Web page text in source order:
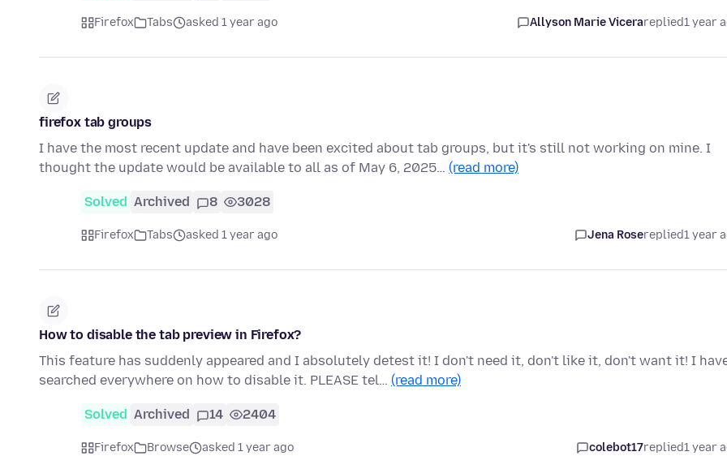
Firefox Tabs asked 1 year ago Allyson Marie Vicerareplied1 year
firefox tab groups
I have the most recent update and have been excited about tab groups, but it's still not working on mine. I
thought the update would be available to all as of May 6, 2025… (read more)
Solved Archived 8 3028
Firefox Tabs asked 1 year ago Jena Rosereplied1 year
How to disable the tab preview in Firefox?
This feature has suddenly appeared and I absolutely detest it! I don't need it, don't like it, don't want it! I
searched everywhere on how to disable it. PLEASE tel… (read more)
Solved Archived 14 2404
Firefox Browse asked 1 year ago colebot17replied1 year